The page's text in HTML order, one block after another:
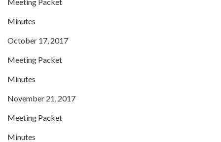
Minutes
October 17, 2017
Meeting Packet
Minutes
November 21, 2017
Meeting Packet
Minutes